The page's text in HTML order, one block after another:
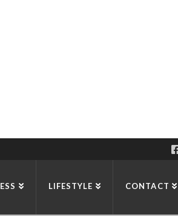
LIFESTYLE CONTACT